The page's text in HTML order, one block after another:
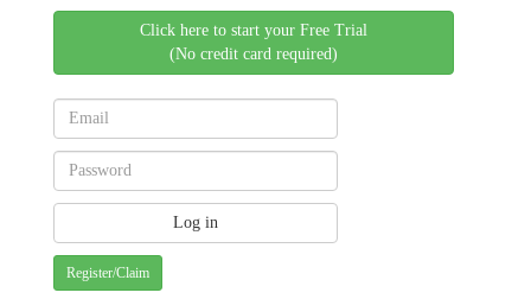
Click here to start your Free Trial
(No credit card required)
Register/Claim